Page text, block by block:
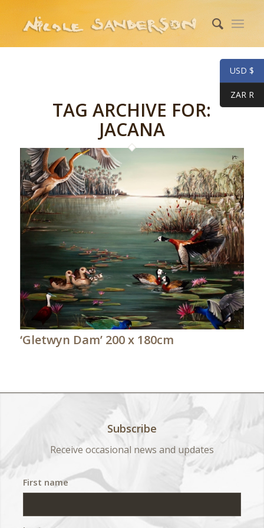
TAG ARCHIVE FOR:
JACANA
‘Gletwyn Dam’ 200 x 180cm
Subscribe
Receive occasional news and updates
First name
USD $
ZAR R